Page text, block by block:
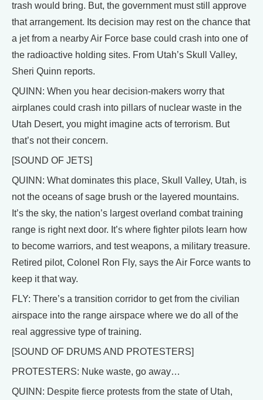
trash would bring. But, the government must still approve
that arrangement. Its decision may rest on the chance that
a jet from a nearby Air Force base could crash into one of
the radioactive holding sites. From Utah’s Skull Valley,
Sheri Quinn reports.
QUINN: When you hear decision-makers worry that
airplanes could crash into pillars of nuclear waste in the
Utah Desert, you might imagine acts of terrorism. But
that’s not their concern.
[SOUND OF JETS]
QUINN: What dominates this place, Skull Valley, Utah, is
not the oceans of sage brush or the layered mountains.
It’s the sky, the nation’s largest overland combat training
range is right next door. It’s where fighter pilots learn how
to become warriors, and test weapons, a military treasure.
Retired pilot, Colonel Ron Fly, says the Air Force wants to
keep it that way.
FLY: There’s a transition corridor to get from the civilian
airspace into the range airspace where we do all of the
real aggressive type of training.
[SOUND OF DRUMS AND PROTESTERS]
PROTESTERS: Nuke waste, go away…
QUINN: Despite fierce protests from the state of Utah,